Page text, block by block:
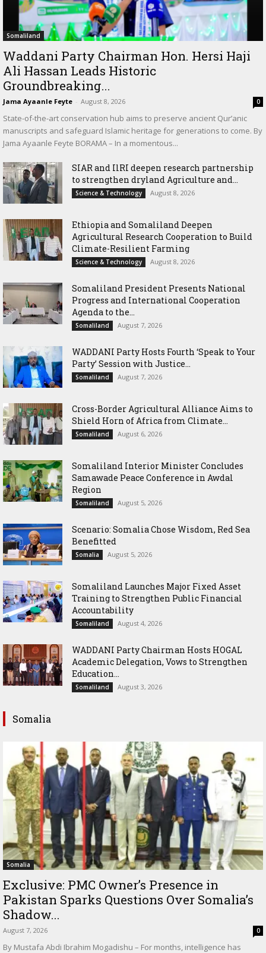
Somaliland
Waddani Party Chairman Hon. Hersi Haji
Ali Hassan Leads Historic
Groundbreaking...
Jama Ayaanle Feyte - August 8, 2026 0
State-of-the-art conservation hub aims to preserve ancient Qur’anic
manuscripts and safeguard Islamic heritage for generations to come. By
Jama Ayaanle Feyte BORAMA – In a momentous...
SIAR and IlRI deepen research partnership
to strengthen dryland Agriculture and...
Science & Technology August 8, 2026
Ethiopia and Somaliland Deepen
Agricultural Research Cooperation to Build
Climate-Resilient Farming
Science & Technology August 8, 2026
Somaliland President Presents National
Progress and International Cooperation
Agenda to the...
Somaliland August 7, 2026
WADDANI Party Hosts Fourth ‘Speak to Your
Party’ Session with Justice...
Somaliland August 7, 2026
Cross-Border Agricultural Alliance Aims to
Shield Horn of Africa from Climate...
Somaliland August 6, 2026
Somaliland Interior Minister Concludes
Samawade Peace Conference in Awdal
Region
Somaliland August 5, 2026
Scenario: Somalia Chose Wisdom, Red Sea
Benefitted
Somalia August 5, 2026
Somaliland Launches Major Fixed Asset
Training to Strengthen Public Financial
Accountability
Somaliland August 4, 2026
WADDANI Party Chairman Hosts HOGAL
Academic Delegation, Vows to Strengthen
Education...
Somaliland August 3, 2026
Somalia
Somalia
Exclusive: PMC Owner’s Presence in
Pakistan Sparks Questions Over Somalia’s
Shadow...
August 7, 2026 0
By Mustafa Abdi Ibrahim Mogadishu – For months, intelligence has